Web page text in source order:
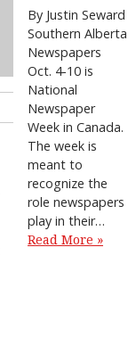
By Justin Seward
Southern Alberta
Newspapers
Oct. 4-10 is
National
Newspaper
Week in Canada.
The week is
meant to
recognize the
role newspapers
play in their…
Read More »